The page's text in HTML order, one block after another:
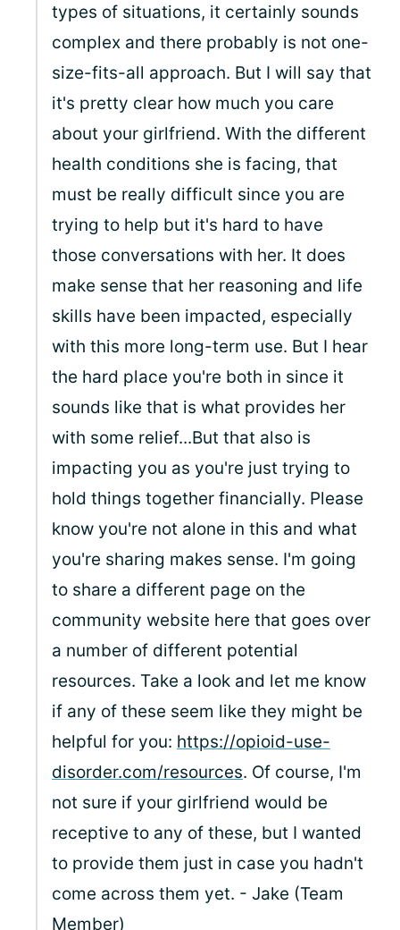
types of situations, it certainly sounds
complex and there probably is not one-
size-fits-all approach. But I will say that
it's pretty clear how much you care
about your girlfriend. With the different
health conditions she is facing, that
must be really difficult since you are
trying to help but it's hard to have
those conversations with her. It does
make sense that her reasoning and life
skills have been impacted, especially
with this more long-term use. But I hear
the hard place you're both in since it
sounds like that is what provides her
with some relief...But that also is
impacting you as you're just trying to
hold things together financially. Please
know you're not alone in this and what
you're sharing makes sense. I'm going
to share a different page on the
community website here that goes over
a number of different potential
resources. Take a look and let me know
if any of these seem like they might be
helpful for you: https://opioid-use-
disorder.com/resources. Of course, I'm
not sure if your girlfriend would be
receptive to any of these, but I wanted
to provide them just in case you hadn't
come across them yet. - Jake (Team
Member)